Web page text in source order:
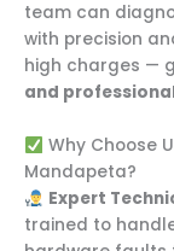
team can
with precision
high charges —
and
Why Choose
Mandapeta?
Expert
trained to